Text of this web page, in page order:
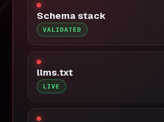
Schema stack
VALIDATED
llms.txt
LIVE